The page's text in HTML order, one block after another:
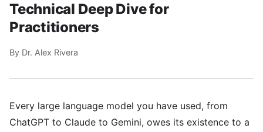
Technical Deep Dive for
Practitioners
By Dr. Alex Rivera
Every large language model you have used, from
ChatGPT to Claude to Gemini, owes its existence to a